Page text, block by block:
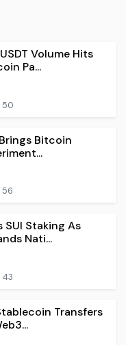
Volume Hits
Pa...
50
Bitcoin
56
SUI Staking As
Nati...
43
Transfers